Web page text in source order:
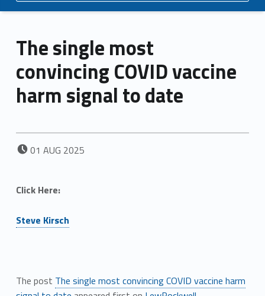
The single most
convincing COVID vaccine
harm signal to date
POSTED ON:
01 AUG 2025
Click Here:
Steve Kirsch
The post The single most convincing COVID vaccine harm